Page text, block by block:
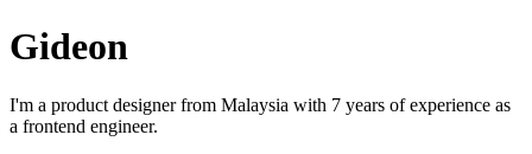
Gideon
I'm a product designer from Malaysia with 7 years of experience as
a frontend engineer.